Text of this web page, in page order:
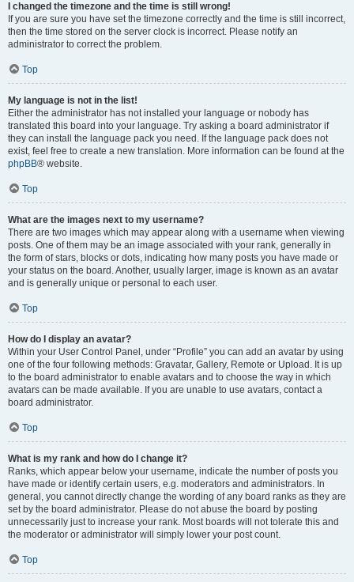
I changed the timezone and the time is still wrong!
If you are sure you have set the timezone correctly and the time is still incorrect,
then the time stored on the server clock is incorrect. Please notify an
administrator to correct the problem.
Top
My language is not in the list!
Either the administrator has not installed your language or nobody has
translated this board into your language. Try asking a board administrator if
they can install the language pack you need. If the language pack does not
exist, feel free to create a new translation. More information can be found at the
phpBB® website.
Top
What are the images next to my username?
There are two images which may appear along with a username when viewing
posts. One of them may be an image associated with your rank, generally in
the form of stars, blocks or dots, indicating how many posts you have made or
your status on the board. Another, usually larger, image is known as an avatar
and is generally unique or personal to each user.
Top
How do I display an avatar?
Within your User Control Panel, under “Profile” you can add an avatar by using
one of the four following methods: Gravatar, Gallery, Remote or Upload. It is up
to the board administrator to enable avatars and to choose the way in which
avatars can be made available. If you are unable to use avatars, contact a
board administrator.
Top
What is my rank and how do I change it?
Ranks, which appear below your username, indicate the number of posts you
have made or identify certain users, e.g. moderators and administrators. In
general, you cannot directly change the wording of any board ranks as they are
set by the board administrator. Please do not abuse the board by posting
unnecessarily just to increase your rank. Most boards will not tolerate this and
the moderator or administrator will simply lower your post count.
Top